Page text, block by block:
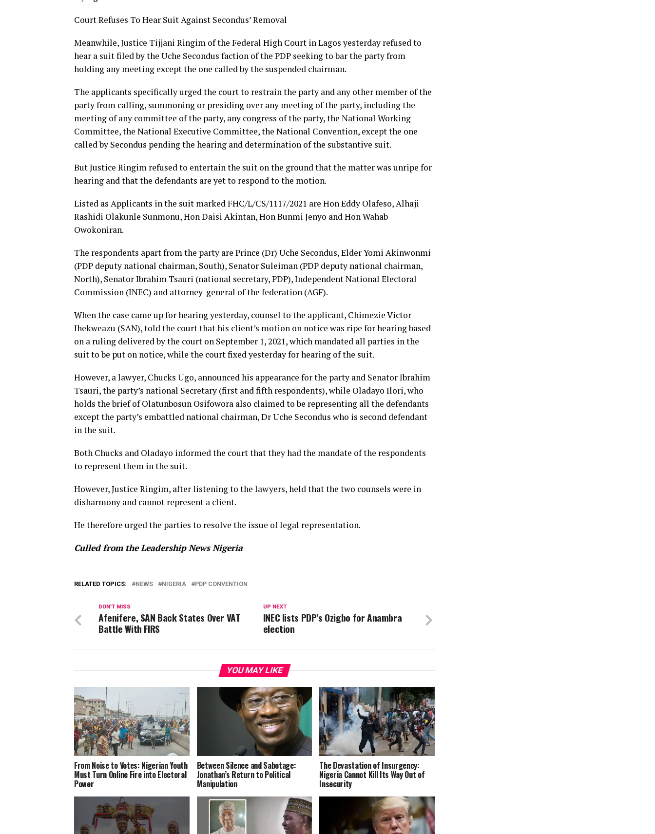
Court Refuses To Hear Suit Against Secondus’ Removal
Meanwhile, Justice Tijjani Ringim of the Federal High Court in Lagos yesterday refused to
hear a suit filed by the Uche Secondus faction of the PDP seeking to bar the party from
holding any meeting except the one called by the suspended chairman.
The applicants specifically urged the court to restrain the party and any other member of the
party from calling, summoning or presiding over any meeting of the party, including the
meeting of any committee of the party, any congress of the party, the National Working
Committee, the National Executive Committee, the National Convention, except the one
called by Secondus pending the hearing and determination of the substantive suit.
But Justice Ringim refused to entertain the suit on the ground that the matter was unripe for
hearing and that the defendants are yet to respond to the motion.
Listed as Applicants in the suit marked FHC/L/CS/1117/2021 are Hon Eddy Olafeso, Alhaji
Rashidi Olakunle Sunmonu, Hon Daisi Akintan, Hon Bunmi Jenyo and Hon Wahab
Owokoniran.
The respondents apart from the party are Prince (Dr) Uche Secondus, Elder Yomi Akinwonmi
(PDP deputy national chairman, South), Senator Suleiman (PDP deputy national chairman,
North), Senator Ibrahim Tsauri (national secretary, PDP), Independent National Electoral
Commission (INEC) and attorney-general of the federation (AGF).
When the case came up for hearing yesterday, counsel to the applicant, Chimezie Victor
Ihekweazu (SAN), told the court that his client’s motion on notice was ripe for hearing based
on a ruling delivered by the court on September 1, 2021, which mandated all parties in the
suit to be put on notice, while the court fixed yesterday for hearing of the suit.
However, a lawyer, Chucks Ugo, announced his appearance for the party and Senator Ibrahim
Tsauri, the party’s national Secretary (first and fifth respondents), while Oladayo Ilori, who
holds the brief of Olatunbosun Osifowora also claimed to be representing all the defendants
except the party’s embattled national chairman, Dr Uche Secondus who is second defendant
in the suit.
Both Chucks and Oladayo informed the court that they had the mandate of the respondents
to represent them in the suit.
However, Justice Ringim, after listening to the lawyers, held that the two counsels were in
disharmony and cannot represent a client.
He therefore urged the parties to resolve the issue of legal representation.
Culled from the Leadership News Nigeria
RELATED TOPICS: NEWS NIGERIA PDP CONVENTION
UP NEXT
INEC lists PDP’s Ozigbo for Anambra
election
DON'T MISS
Afenifere, SAN Back States Over VAT
Battle With FIRS
YOU MAY LIKE
From Noise to Votes: Nigerian Youth
Must Turn Online Fire into Electoral
Power
Between Silence and Sabotage:
Jonathan’s Return to Political
Manipulation
The Devastation of Insurgency:
Nigeria Cannot Kill Its Way Out of
Insecurity